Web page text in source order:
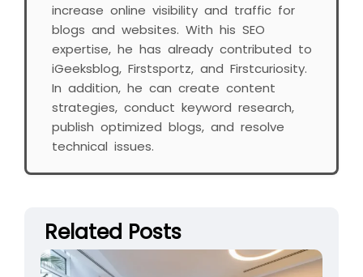
increase online visibility and traffic for
blogs and websites. With his SEO
expertise, he has already contributed to
iGeeksblog, Firstsportz, and Firstcuriosity.
In addition, he can create content
strategies, conduct keyword research,
publish optimized blogs, and resolve
technical issues.
Related Posts